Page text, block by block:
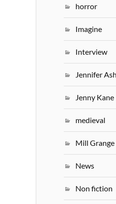
horror
Imagine
Interview
Jennifer Ash
Jenny Kane
medieval
Mill Grange
News
Non fiction